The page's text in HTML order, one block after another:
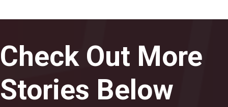
Check Out More
Stories Below